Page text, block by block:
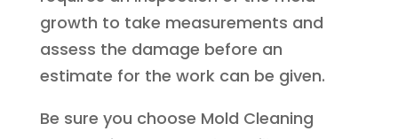
growth to take measurements and
assess the damage before an
estimate for the work can be given.
Be sure you choose Mold Cleaning